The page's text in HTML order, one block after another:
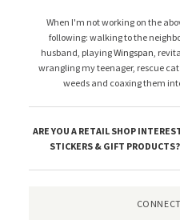
When I'm not working on the
following: walking to the
husband, playingWingspan,
wrangling my teenager, rescue
weeds and coaxing them
ARE YOU A RETAIL SHOP
STICKERS & GIFT PRODUCTS?